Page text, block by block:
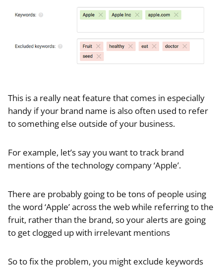
This is a really neat feature that comes in especially
handy if your brand name is also often used to refer
to something else outside of your business.
For example, let’s say you want to track brand
mentions of the technology company ‘Apple’.
There are probably going to be tons of people using
the word ‘Apple’ across the web while referring to the
fruit, rather than the brand, so your alerts are going
to get clogged up with irrelevant mentions
So to fix the problem, you might exclude keywords